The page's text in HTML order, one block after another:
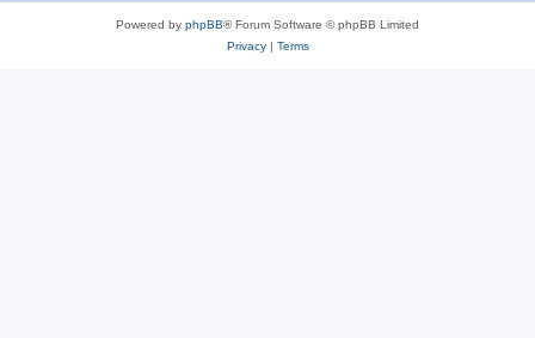
Powered by phpBB® Forum Software © phpBB Limited
Privacy| Terms